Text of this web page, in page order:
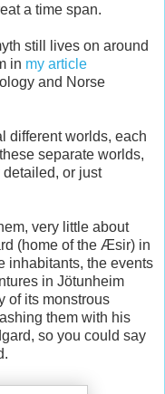
a time span.
still lives on around
in my article
and Norse
different worlds, each
separate worlds,
or just
very little about
(home of the Æsir) in
inhabitants, the events
in Jötunheim
of its monstrous
them with his
so you could say